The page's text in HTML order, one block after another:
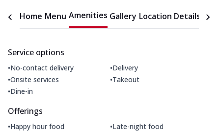
Home Menu Amenities Gallery Location Details
Service options
•No-contact delivery •Delivery
•Onsite services •Takeout
•Dine-in
Offerings
•Happy hour food •Late-night food